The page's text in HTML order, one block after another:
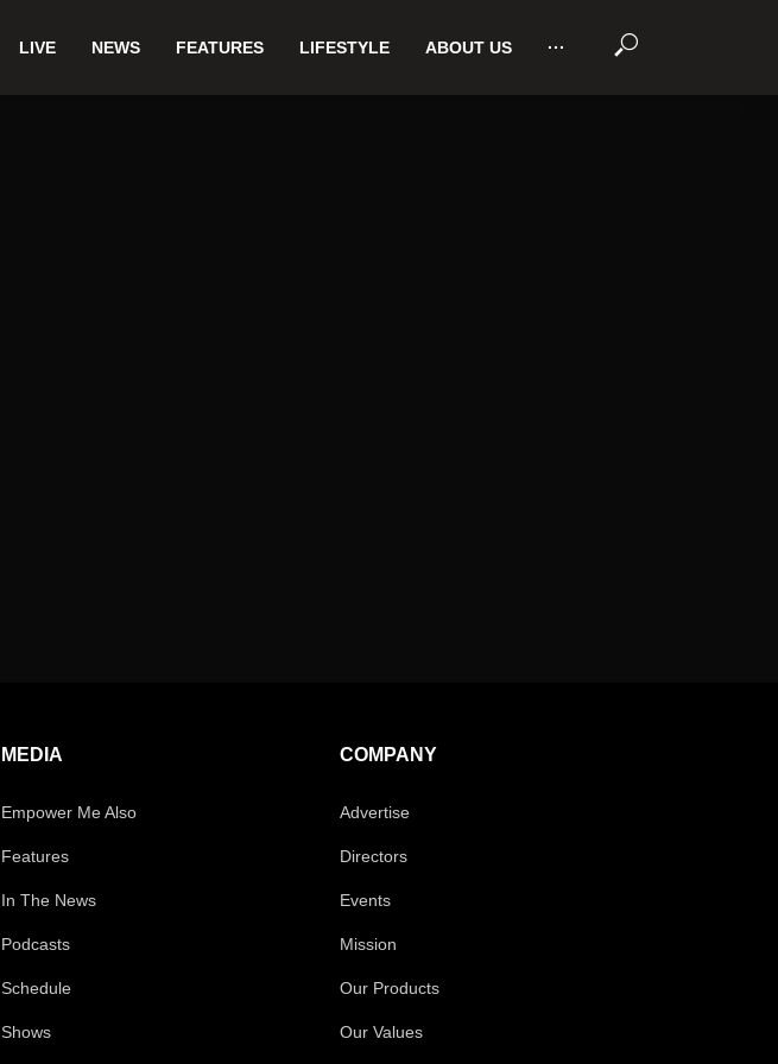
LIVE NEWS FEATURES LIFESTYLE ABOUT US ···
MEDIA
Empower Me Also
Features
In The News
Podcasts
Schedule
Shows
COMPANY
Advertise
Directors
Events
Mission
Our Products
Our Values